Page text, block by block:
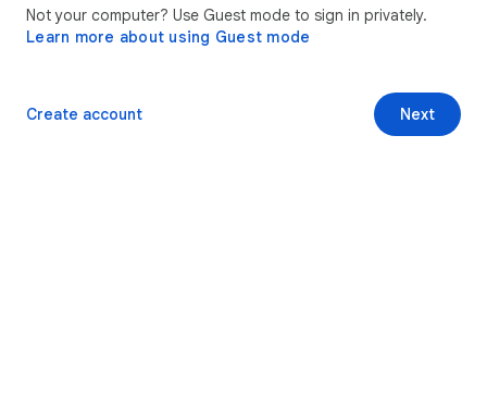
Not your computer? Use Guest mode to sign in privately.
Learn more about using Guest mode
Next
Create account